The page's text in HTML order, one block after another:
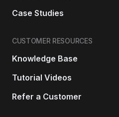
Case Studies
CUSTOMER RESOURCES
Knowledge Base
Tutorial Videos
Refer a Customer